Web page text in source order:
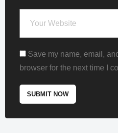
Save my name, email,
browser for the next time I